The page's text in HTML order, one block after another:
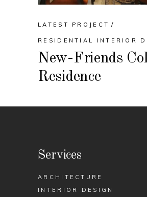
LATEST PROJECT
RESIDENTIAL INTERIOR
New-Friends
Residence
Services
ARCHITECTURE
INTERIOR DESIGN